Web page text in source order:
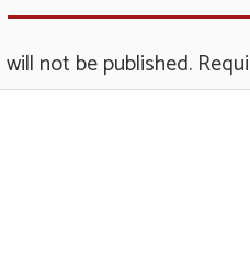
not be published.